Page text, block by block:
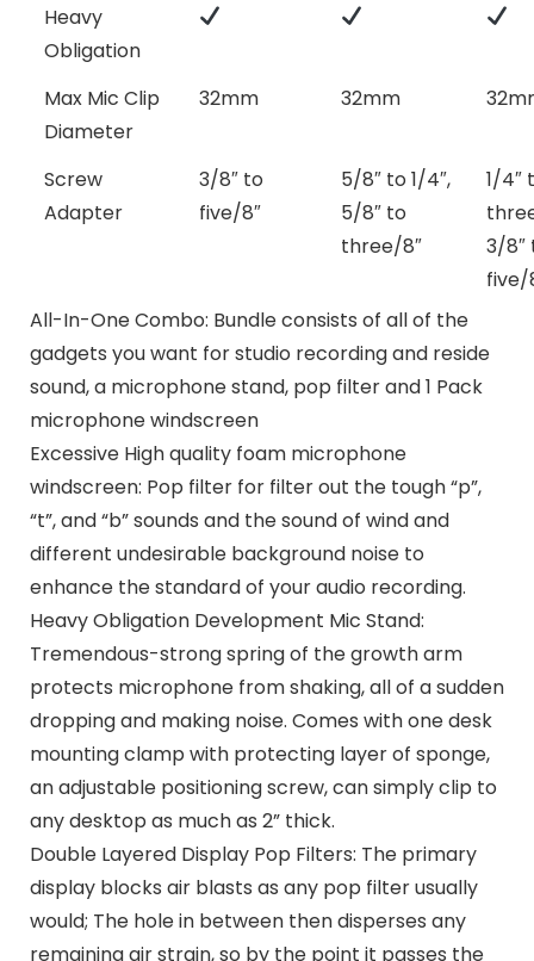
Heavy
Obligation
Max Mic Clip
Diameter
32mm 32mm
Screw
Adapter
3/8″ to
five/8″
5/8″ to 1/4″,
5/8″ to
three/8″
1/4″
3/8″
five/
All-In-One Combo: Bundle consists of all of the
gadgets you want for studio recording and reside
sound, a microphone stand, pop filter and 1 Pack
microphone windscreen
Excessive High quality foam microphone
windscreen: Pop filter for filter out the tough “p”,
“t”, and “b” sounds and the sound of wind and
different undesirable background noise to
enhance the standard of your audio recording.
Heavy Obligation Development Mic Stand:
Tremendous-strong spring of the growth arm
protects microphone from shaking, all of a sudden
dropping and making noise. Comes with one desk
mounting clamp with protecting layer of sponge,
an adjustable positioning screw, can simply clip to
any desktop as much as 2” thick.
Double Layered Display Pop Filters: The primary
display blocks air blasts as any pop filter usually
would; The hole in between then disperses any
remaining air strain, so by the point it passes the